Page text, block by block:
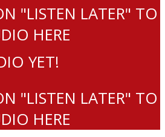
"LISTEN LATER" TO
HERE
YET!
"LISTEN LATER" TO
HERE